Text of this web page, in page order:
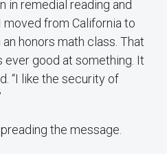
in remedial reading and
from California to
honors math class. That
good at something. It
“I like the security of
the message.